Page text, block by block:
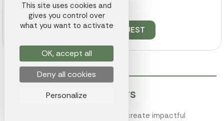
109 pieces available
QUOTE REQUEST
Customized Speakers
Enhance your brand's visibility and create impactful
This site uses cookies and
gives you control over
what you want to activate
OK, accept all
Deny all cookies
Personalize